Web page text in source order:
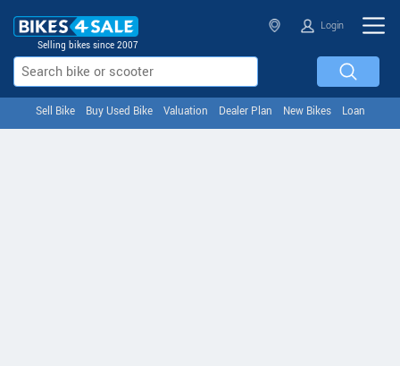
Selling bikes since 2007
Login
Sell Bike Buy Used Bike Valuation Dealer Plan New Bikes Loan